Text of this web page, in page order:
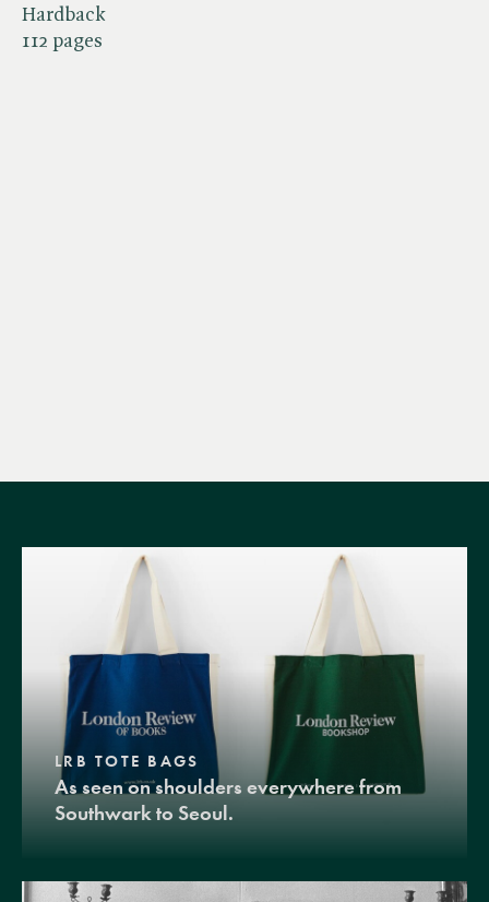
Hardback
112 pages
LRB TOTE BAGS
As seen on shoulders everywhere from
Southwark to Seoul.